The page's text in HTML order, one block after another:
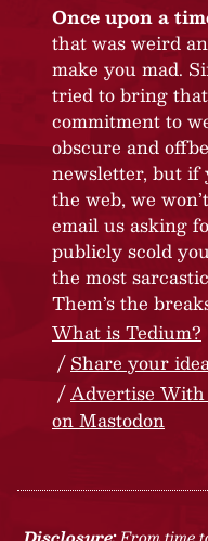
Once upon a
that was weird
make you mad.
tried to bring
commitment to
obscure and
newsletter, but if
the web, we
email us asking
publicly scold
the most
Them’s the
What is Tedium?
Share your
Advertise With
on Mastodon